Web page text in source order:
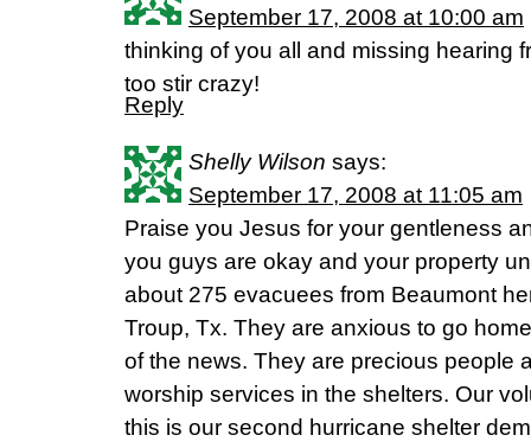
September 17, 2008 at 10:00 am
thinking of you all and missing hearing
too stir crazy!
Reply
Shelly Wilson says:
September 17, 2008 at 11:05 am
Praise you Jesus for your gentleness
you guys are okay and your property
about 275 evacuees from Beaumont
Troup, Tx. They are anxious to go
of the news. They are precious people
worship services in the shelters. Our
this is our second hurricane shelter